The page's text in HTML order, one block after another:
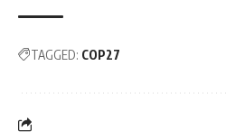
TAGGED: COP27